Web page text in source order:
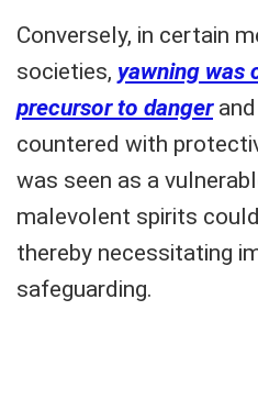
Conversely, in certain
societies, yawning was
precursor to danger
countered with
was seen as a
malevolent spirits
thereby necessitating
safeguarding.